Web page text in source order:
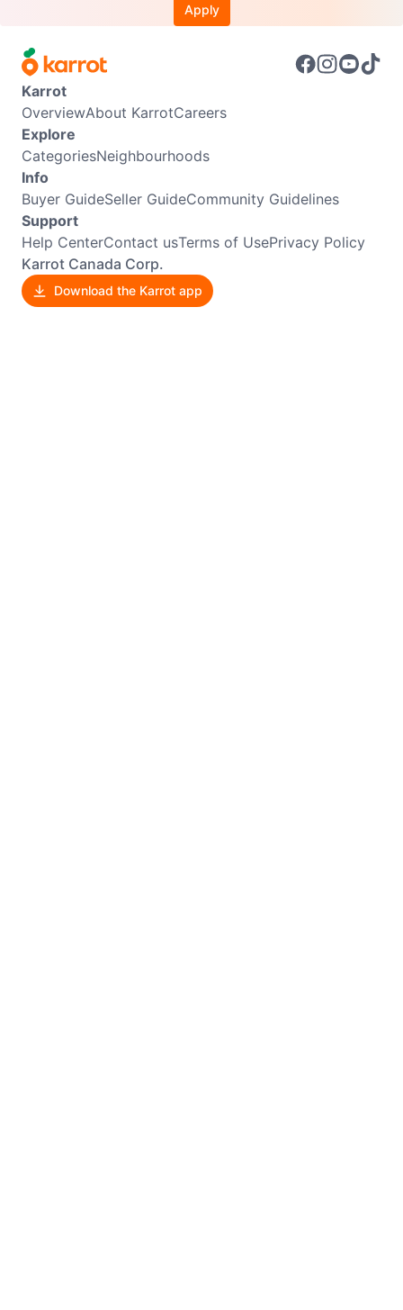
Apply
Karrot
OverviewAbout KarrotCareers
Explore
CategoriesNeighbourhoods
Info
Buyer GuideSeller GuideCommunity Guidelines
Support
Help CenterContact usTerms of UsePrivacy Policy
Karrot Canada Corp.
Download the Karrot app